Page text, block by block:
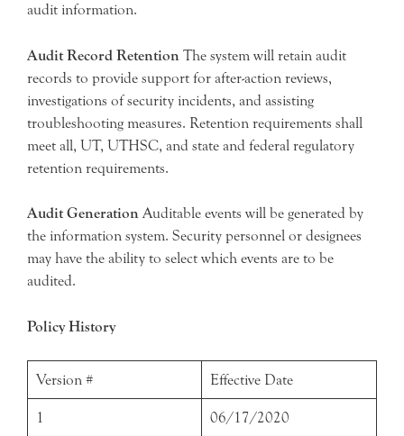
audit information.
Audit Record Retention The system will retain audit
records to provide support for after-action reviews,
investigations of security incidents, and assisting
troubleshooting measures. Retention requirements shall
meet all, UT, UTHSC, and state and federal regulatory
retention requirements.
Audit Generation Auditable events will be generated by
the information system. Security personnel or designees
may have the ability to select which events are to be
audited.
Policy History
Version # Effective Date
1 06/17/2020